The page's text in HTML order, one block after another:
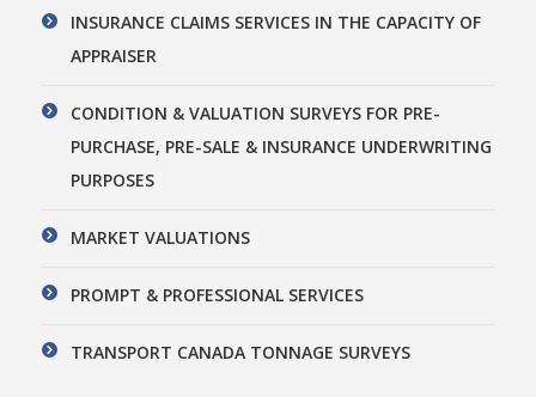
INSURANCE CLAIMS SERVICES IN THE CAPACITY OF
APPRAISER
CONDITION & VALUATION SURVEYS FOR PRE-
PURCHASE, PRE-SALE & INSURANCE UNDERWRITING
PURPOSES
MARKET VALUATIONS
PROMPT & PROFESSIONAL SERVICES
TRANSPORT CANADA TONNAGE SURVEYS